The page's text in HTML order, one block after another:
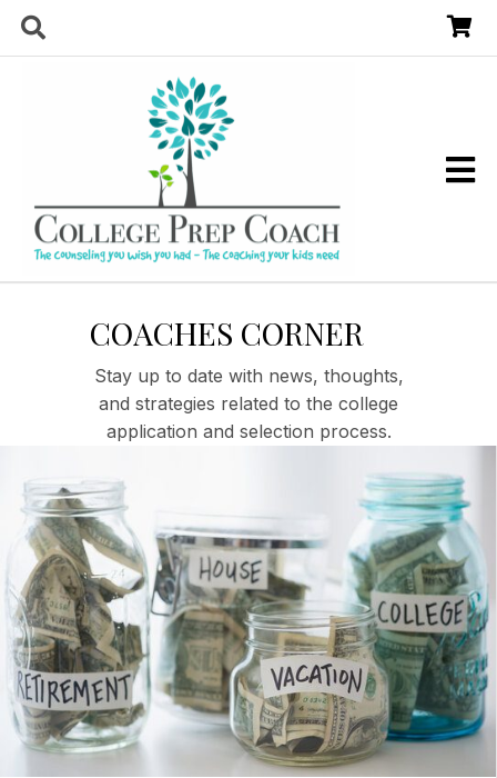
COACHES CORNER
Stay up to date with news, thoughts,
and strategies related to the college
application and selection process.